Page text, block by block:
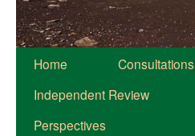
Home Consultations
Independent Review
Perspectives